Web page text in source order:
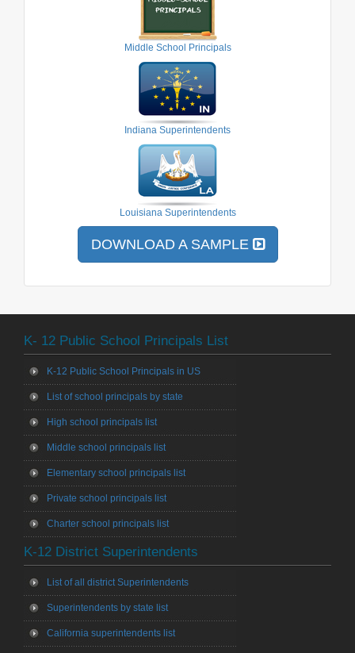
Middle School Principals
Indiana Superintendents
Louisiana Superintendents
DOWNLOAD A SAMPLE
K- 12 Public School Principals List
K-12 Public School Principals in US
List of school principals by state
High school principals list
Middle school principals list
Elementary school principals list
Private school principals list
Charter school principals list
K-12 District Superintendents
List of all district Superintendents
Superintendents by state list
California superintendents list